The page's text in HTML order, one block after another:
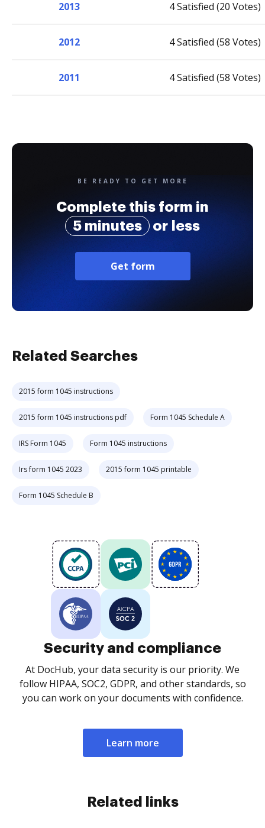
2013 4 Satisfied (20 Votes)
2012 4 Satisfied (58 Votes)
2011 4 Satisfied (58 Votes)
BE READY TO GET MORE
Complete this form in
5 minutes
or less
Get form
Related Searches
2015 form 1045 instructions
2015 form 1045 instructions pdf Form 1045 Schedule A
IRS Form 1045 Form 1045 instructions
Irs form 1045 2023 2015 form 1045 printable
Form 1045 Schedule B
Security and compliance
At DocHub, your data security is our priority. We
follow HIPAA, SOC2, GDPR, and other standards, so
you can work on your documents with confidence.
Learn more
Related links